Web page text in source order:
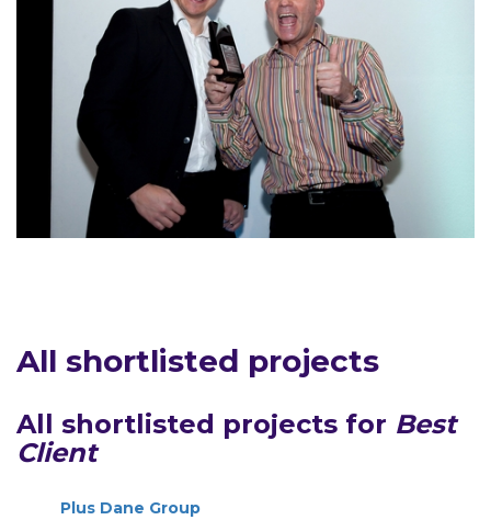
All shortlisted projects
All shortlisted projects for Best
Client
Plus Dane Group